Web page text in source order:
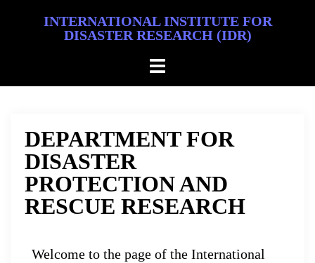
INTERNATIONAL INSTITUTE FOR
DISASTER RESEARCH (IDR)
DEPARTMENT FOR
DISASTER
PROTECTION AND
RESCUE RESEARCH
Welcome to the page of the International